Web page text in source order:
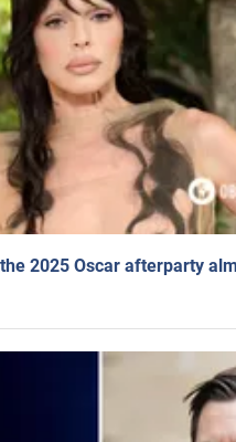
2025 Oscar afterparty